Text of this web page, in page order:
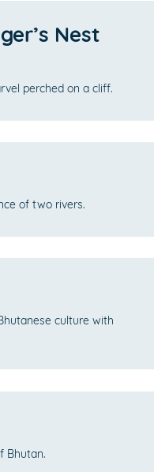
Nest
perched on a cliff.
of two rivers.
culture with
Bhutan.